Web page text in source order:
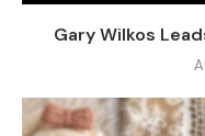
Gary Wilkos